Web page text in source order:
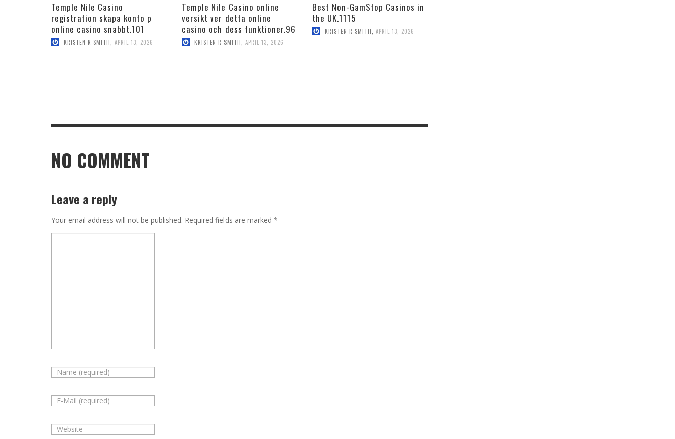
Temple Nile Casino
registration skapa konto p
online casino snabbt.101
KRISTEN R SMITH APRIL 13, 2026
Temple Nile Casino online
versikt ver detta online
casino och dess funktioner.96
KRISTEN R SMITH APRIL 13, 2026
Best Non-GamStop Casinos in
the UK.1115
KRISTEN R SMITH APRIL 13, 2026
NO COMMENT
Leave a reply
Your email address will not be published. Required fields are marked *